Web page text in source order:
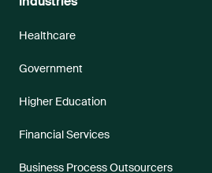
Industries
Healthcare
Government
Higher Education
Financial Services
Business Process Outsourcers